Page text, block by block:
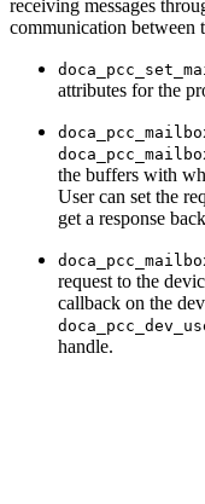
receiving messages
communication between
attributes for the
the buffers with
User can set the
get a response
request to the
callback on the
handle.